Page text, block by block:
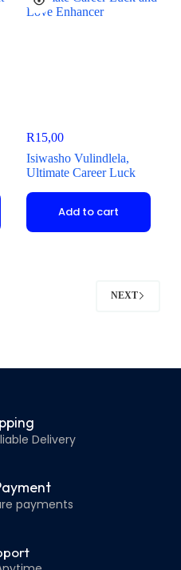
R15,00
Isiwasho Vulindlela,
Ultimate Career Luck
Add to cart
NEXT
Delivery
payments